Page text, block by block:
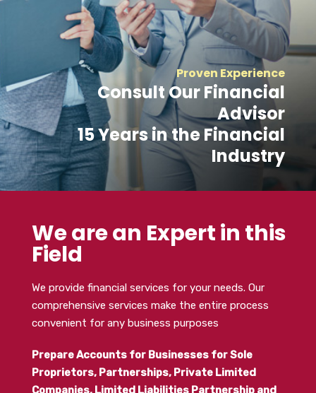
Proven Experience
Consult Our Financial
Advisor
15 Years in the Financial
Industry
We are an Expert in this
Field
We provide financial services for your needs. Our
comprehensive services make the entire process
convenient for any business purposes
Prepare Accounts for Businesses for Sole
Proprietors, Partnerships, Private Limited
Companies, Limited Liabilities Partnership and